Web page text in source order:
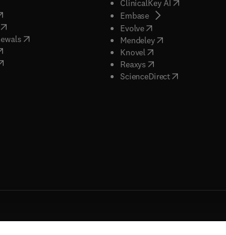
in new tab/window
opens in new tab/window
( opens in new tab/window
)
in new tab/window
in new tab/window
ClinicalKey AI
Embase( opens in new tab/
Evolve( opens in new tab/
Mendeley( opens in new tab/
Knovel opens in new tab/
Reaxys opens in new tab/
ScienceDirect( opens in new